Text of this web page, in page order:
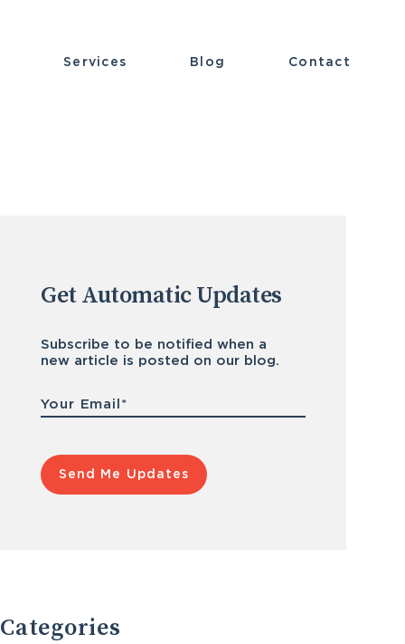
Services Blog Contact
Get Automatic Updates
Subscribe to be notified when a
new article is posted on our blog.
Email *
Categories